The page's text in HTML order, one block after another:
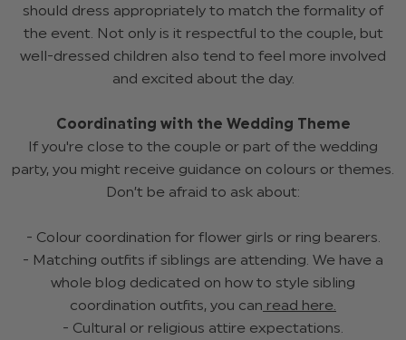
should dress appropriately to match the formality of
the event. Not only is it respectful to the couple, but
well-dressed children also tend to feel more involved
and excited about the day.
Coordinating with the Wedding Theme
If you're close to the couple or part of the wedding
party, you might receive guidance on colours or themes.
Don’t be afraid to ask about:
- Colour coordination for flower girls or ring bearers.
- Matching outfits if siblings are attending. We have a
whole blog dedicated on how to style sibling
coordination outfits, you can read here.
- Cultural or religious attire expectations.